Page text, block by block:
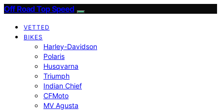
Off Road Top Speed
VETTED
BIKES
Harley-Davidson
Polaris
Husqvarna
Triumph
Indian Chief
CFMoto
MV Agusta